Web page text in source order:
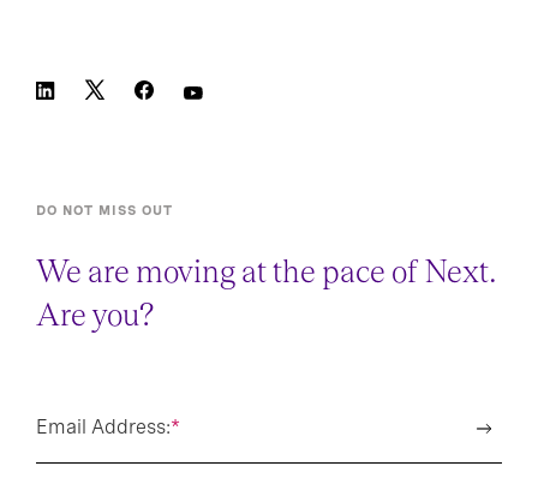
DO NOT MISS OUT
We are moving at the pace of Next.
Are you?
*
Email Address: